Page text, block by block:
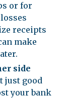
or for
receipts
make
side
just good
your bank